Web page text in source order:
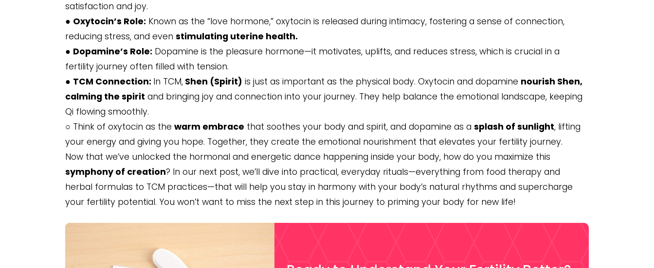
satisfaction and joy.
● Oxytocin’s Role: Known as the “love hormone,” oxytocin is released during intimacy, fostering a sense of connection,
reducing stress, and evenstimulating uterine health.
● Dopamine’s Role: Dopamine is the pleasure hormone—it motivates, uplifts, and reduces stress, which is crucial in a
fertility journey often filled with tension.
● TCM Connection: In TCM, Shen (Spirit) is just as important as the physical body. Oxytocin and dopamine nourish Shen,
calming the spirit and bringing joy and connection into your journey. They help balance the emotional landscape, keeping
Qi flowing smoothly.
○ Think of oxytocin as thewarm embrace that soothes your body and spirit, and dopamine as asplash of sunlight, lifting
your energy and giving you hope. Together, they create the emotional nourishment that elevates your fertility journey.
Now that we’ve unlocked the hormonal and energetic dance happening inside your body, how do you maximize this
symphony of creation? In our next post, we’ll dive into practical, everyday rituals—everything from food therapy and
herbal formulas to TCM practices—that will help you stay in harmony with your body’s natural rhythms and supercharge
your fertility potential. You won’t want to miss the next step in this journey to priming your body for new life!